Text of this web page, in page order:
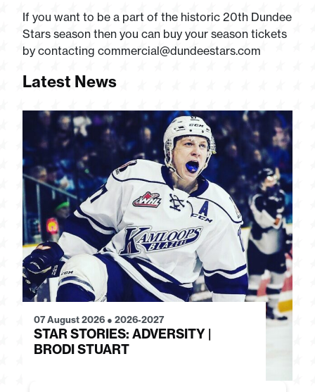
If you want to be a part of the historic 20th Dundee
Stars season then you can buy your season tickets
by contacting commercial@dundeestars.com
Latest News
07 August 2026 ● 2026-2027
STAR STORIES: ADVERSITY |
BRODI STUART